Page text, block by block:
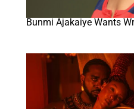
Bunmi Ajakaiye Wants